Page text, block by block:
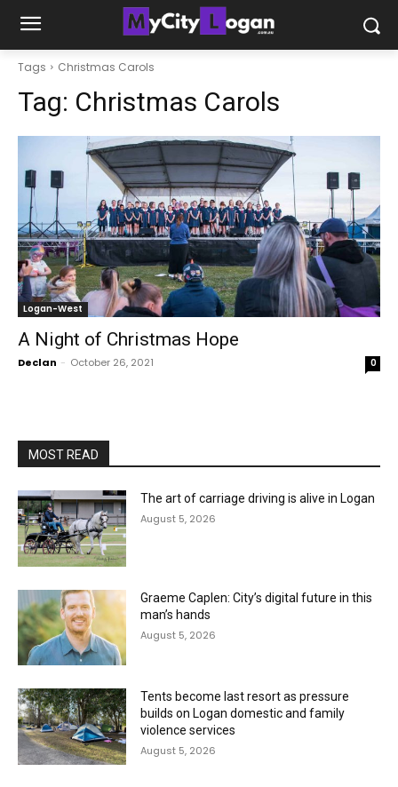
Tags Christmas Carols
Tag: Christmas Carols
Logan-West
A Night of Christmas Hope
Declan - October 26, 2021 0
MOST READ
The art of carriage driving is alive in Logan
August 5, 2026
Graeme Caplen: City’s digital future in this
man’s hands
August 5, 2026
Tents become last resort as pressure
builds on Logan domestic and family
violence services
August 5, 2026